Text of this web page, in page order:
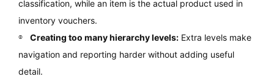
classification, while an item is the actual product used in
inventory vouchers.
Creating too many hierarchy levels:Extra levels make
navigation and reporting harder without adding useful
detail.